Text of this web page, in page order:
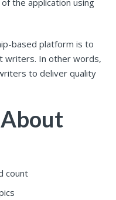
the application using
based platform is to
writers. In other words,
to deliver quality
count